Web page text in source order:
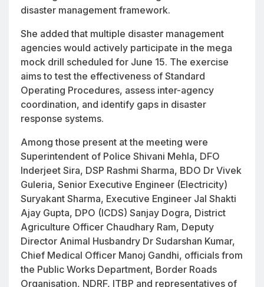
disaster management framework.
She added that multiple disaster management
agencies would actively participate in the mega
mock drill scheduled for June 15. The exercise
aims to test the effectiveness of Standard
Operating Procedures, assess inter-agency
coordination, and identify gaps in disaster
response systems.
Among those present at the meeting were
Superintendent of Police Shivani Mehla, DFO
Inderjeet Sira, DSP Rashmi Sharma, BDO Dr Vivek
Guleria, Senior Executive Engineer (Electricity)
Suryakant Sharma, Executive Engineer Jal Shakti
Ajay Gupta, DPO (ICDS) Sanjay Dogra, District
Agriculture Officer Chaudhary Ram, Deputy
Director Animal Husbandry Dr Sudarshan Kumar,
Chief Medical Officer Manoj Gandhi, officials from
the Public Works Department, Border Roads
Organisation, NDRF, ITBP and representatives of